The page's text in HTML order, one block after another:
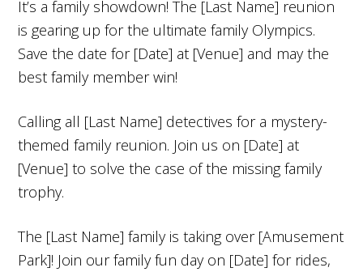
It’s a family showdown! The [Last Name] reunion
is gearing up for the ultimate family Olympics.
Save the date for [Date] at [Venue] and may the
best family member win!
Calling all [Last Name] detectives for a mystery-
themed family reunion. Join us on [Date] at
[Venue] to solve the case of the missing family
trophy.
The [Last Name] family is taking over [Amusement
Park]! Join our family fun day on [Date] for rides,